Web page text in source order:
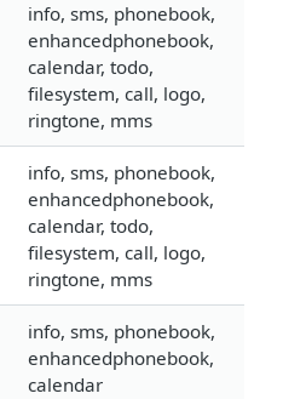
info, sms, phonebook,
enhancedphonebook,
calendar, todo,
filesystem, call, logo,
ringtone, mms
info, sms, phonebook,
enhancedphonebook,
calendar, todo,
filesystem, call, logo,
ringtone, mms
info, sms, phonebook,
enhancedphonebook,
calendar